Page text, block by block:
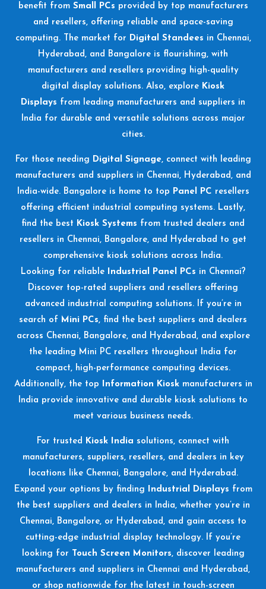
Looking for reliable Industrial Panel PCs in Chennai?
Discover top-rated suppliers and resellers offering
advanced industrial computing solutions. If you’re in
search of Mini PCs, find the best suppliers and dealers
across Chennai, Bangalore, and Hyderabad, and explore
the leading Mini PC resellers throughout India for
compact, high-performance computing devices.
Additionally, the top
Information Kiosk manufacturers in
India provide innovative and durable kiosk solutions to
meet various business needs.
For trusted Kiosk India solutions, connect with
manufacturers, suppliers, resellers, and dealers in key
locations like Chennai, Bangalore, and Hyderabad.
Expand your options by finding
Industrial Displays from
the best suppliers and dealers in India, whether you’re in
Chennai, Bangalore, or Hyderabad, and gain access to
cutting-edge industrial display technology. If you’re
looking for Touch Screen Monitors, discover leading
manufacturers and suppliers in Chennai and Hyderabad,
or shop nationwide for the latest in touch-screen
benefit from Small PCs provided by top manufacturers
and resellers, offering reliable and space-saving
computing. The market for Digital Standees in Chennai,
Hyderabad, and Bangalore is flourishing, with
manufacturers and resellers providing high-quality
digital display solutions. Also, explore Kiosk
Displays from leading manufacturers and suppliers in
India for durable and versatile solutions across major
cities.
For those needing Digital Signage, connect with leading
manufacturers and suppliers in Chennai, Hyderabad, and
India-wide. Bangalore is home to top Panel PC resellers
offering efficient industrial computing systems. Lastly,
find the best Kiosk Systems from trusted dealers and
resellers in Chennai, Bangalore, and Hyderabad to get
comprehensive kiosk solutions across India.